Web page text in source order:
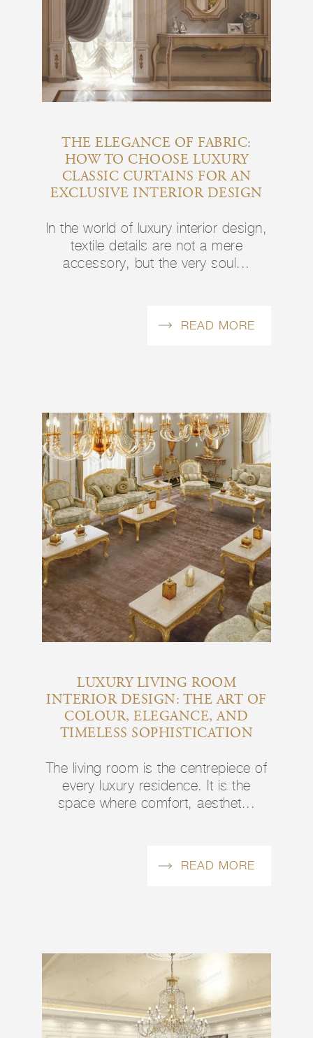
THE ELEGANCE OF FABRIC:
HOW TO CHOOSE LUXURY
CLASSIC CURTAINS FOR AN
EXCLUSIVE INTERIOR DESIGN
In the world of luxury interior design,
textile details are not a mere
accessory, but the very soul...
READ MORE
LUXURY LIVING ROOM
INTERIOR DESIGN: THE ART OF
COLOUR, ELEGANCE, AND
TIMELESS SOPHISTICATION
The living room is the centrepiece of
every luxury residence. It is the
space where comfort, aesthet...
READ MORE